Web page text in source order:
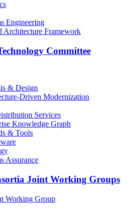
Engineering
Architecture Framework
Committee
& Design
Driven Modernization
Services
Knowledge Graph
& Tools
Assurance
Joint Working Groups
Working Group